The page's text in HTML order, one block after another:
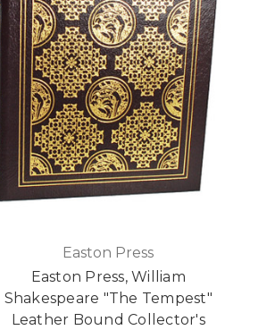
Easton Press
Easton Press, William
Shakespeare "The Tempest"
Leather Bound Collector's